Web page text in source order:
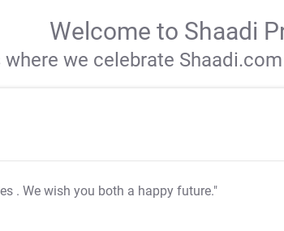
Welcome to Shaadi
where we celebrate
. We wish you both a happy future."